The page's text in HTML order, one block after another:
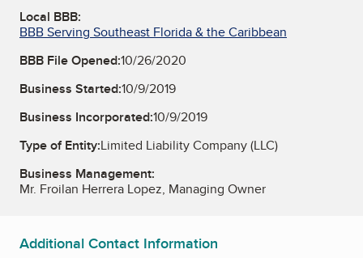
Local BBB:
BBB Serving Southeast Florida & the Caribbean
BBB File Opened:10/26/2020
Business Started:10/9/2019
Business Incorporated:10/9/2019
Type of Entity:Limited Liability Company (LLC)
Business Management:
Mr. Froilan Herrera Lopez, Managing Owner
Additional Contact Information